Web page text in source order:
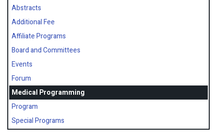
Abstracts
Additional Fee
Affiliate Programs
Board and Committees
Events
Forum
Medical Programming
Program
Special Programs